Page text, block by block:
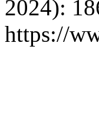
2024):
https://